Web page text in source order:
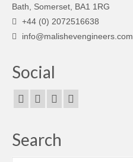
Bath, Somerset, BA1 1RG
+44 (0) 2072516638
info@malishevengineers.com
Social
Search